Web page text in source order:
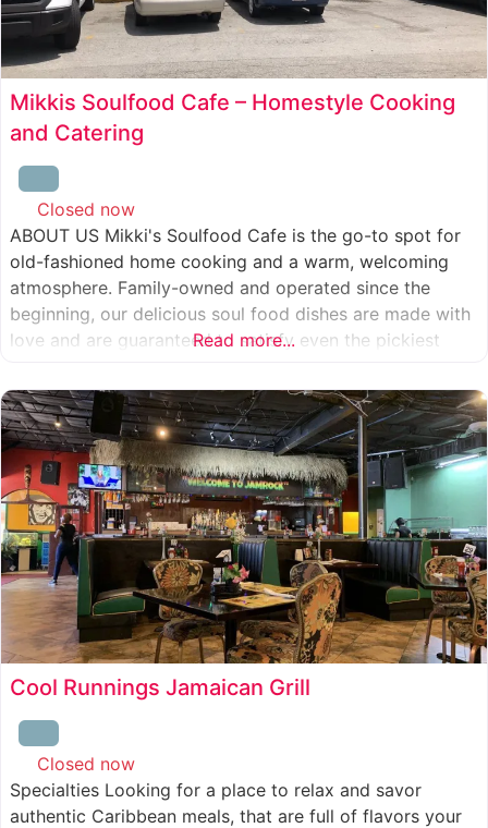
Mikkis Soulfood Cafe – Homestyle Cooking
and Catering
Closed now
ABOUT US Mikki's Soulfood Cafe is the go-to spot for
old-fashioned home cooking and a warm, welcoming
atmosphere. Family-owned and operated since the
beginning, our delicious soul food dishes are made with
love and are guaranteed to satisfy even the pickiest
like our own family. When you visit our soul
Read more...
Cool Runnings Jamaican Grill
Closed now
Specialties Looking for a place to relax and savor
authentic Caribbean meals, that are full of flavors your